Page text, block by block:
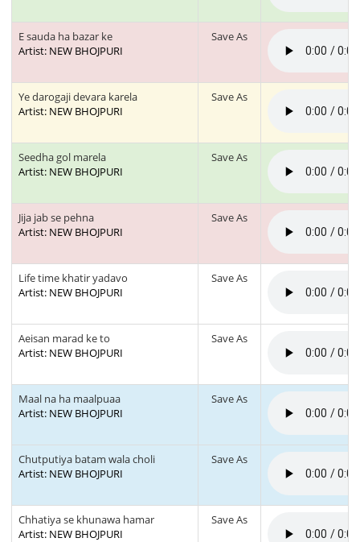
E sauda ha bazar ke
Artist: NEW BHOJPURI
Save As
Ye darogaji devara karela
Artist: NEW BHOJPURI
Save As
Seedha gol marela
Artist: NEW BHOJPURI
Save As
Jija jab se pehna
Artist: NEW BHOJPURI
Save As
Life time khatir yadavo
Artist: NEW BHOJPURI
Save As
Aeisan marad ke to
Artist: NEW BHOJPURI
Save As
Maal na ha maalpuaa
Artist: NEW BHOJPURI
Save As
Chutputiya batam wala choli
Artist: NEW BHOJPURI
Save As
Chhatiya se khunawa hamar
Artist: NEW BHOJPURI
Save As